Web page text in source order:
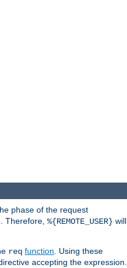
phase of the request
Therefore, %{REMOTE_USER} will
req function . Using these
accepting the expression.